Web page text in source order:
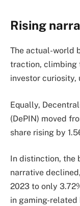
Rising
The actual-world
traction, climbing
investor curiosity,
Equally,
(DePIN) moved
share rising by
In distinction, the
narrative
2023 to only
in gaming-related